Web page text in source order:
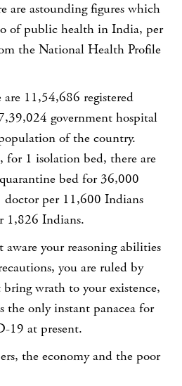
are astounding figures which
of public health in India, per
the National Health Profile
are 11,54,686 registered
government hospital
of the country.
for 1 isolation bed, there are
bed for 36,000
doctor per 11,600 Indians
1,826 Indians.
your reasoning abilities
you are ruled by
wrath to your existence,
the only instant panacea for
19 at present.
the economy and the poor